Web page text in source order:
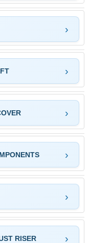
RISER